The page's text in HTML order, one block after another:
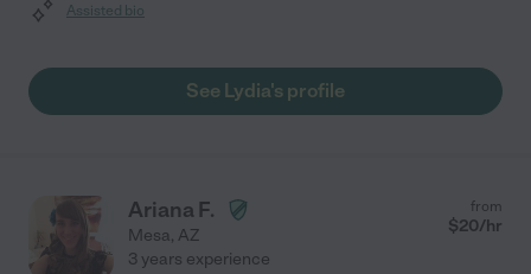
Assisted bio
See Lydia's profile
Ariana F.
Mesa, AZ
from
$20/hr
3 years experience